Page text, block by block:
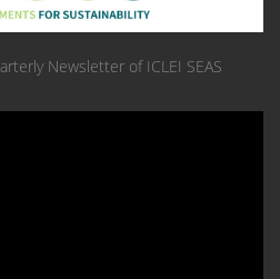
Newsletter of ICLEI SEAS